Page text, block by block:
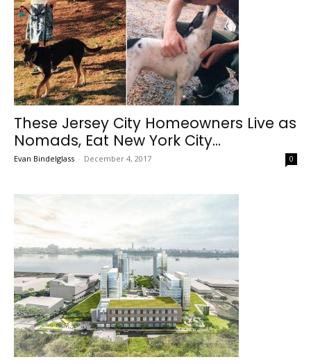
These Jersey City Homeowners Live as
Nomads, Eat New York City...
Evan Bindelglass - December 4, 2017 0